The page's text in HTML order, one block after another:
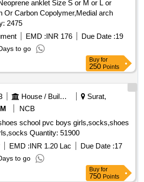
anklet Size S or M or L or
Or Carbon Copolymer,Medial arch
2475
EMD :INR 176 Due Date :19
to go
Buy for
250 Points
House / Building
Surat,
NCB
pvc boys girls,socks,shoes
school pvc boys girls,socks Quantity: 51900
EMD :INR 1.20 Lac Due Date :17
to go
Buy for
750 Points